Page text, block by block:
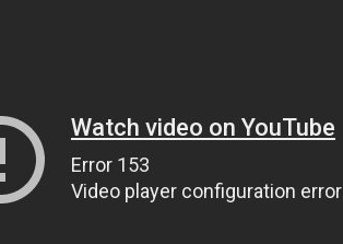
Watch video on YouTube
Error 153
Video player configuration error